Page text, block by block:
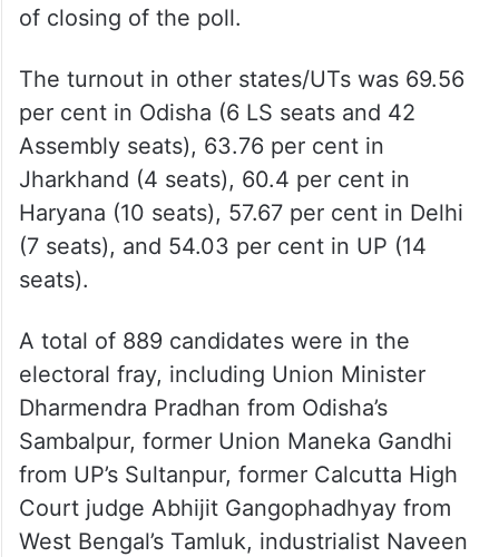
of closing of the poll.
The turnout in other states/UTs was 69.56
per cent in Odisha (6 LS seats and 42
Assembly seats), 63.76 per cent in
Jharkhand (4 seats), 60.4 per cent in
Haryana (10 seats), 57.67 per cent in Delhi
(7 seats), and 54.03 per cent in UP (14
seats).
A total of 889 candidates were in the
electoral fray, including Union Minister
Dharmendra Pradhan from Odisha’s
Sambalpur, former Union Maneka Gandhi
from UP’s Sultanpur, former Calcutta High
Court judge Abhijit Gangophadhyay from
West Bengal’s Tamluk, industrialist Naveen